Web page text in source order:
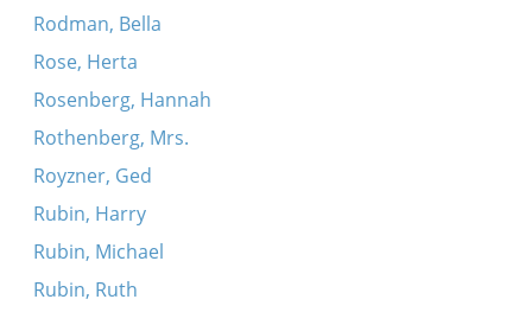
Rodman, Bella
Rose, Herta
Rosenberg, Hannah
Rothenberg, Mrs.
Royzner, Ged
Rubin, Harry
Rubin, Michael
Rubin, Ruth